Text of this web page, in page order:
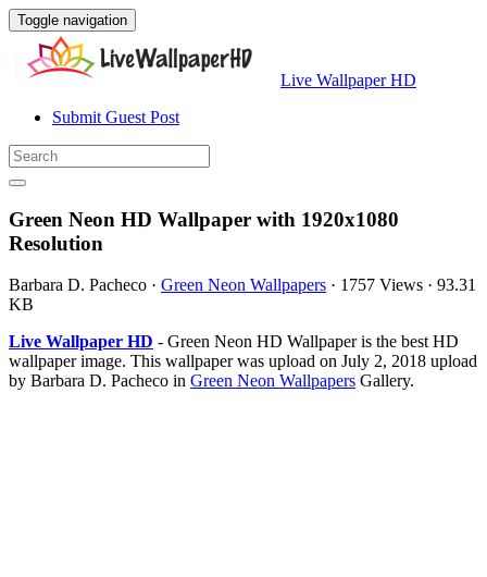
Toggle navigation
Live Wallpaper HD
Submit Guest Post
Green Neon HD Wallpaper with 1920x1080
Resolution
Barbara D. Pacheco · Green Neon Wallpapers · 1757 Views · 93.31
KB
Live Wallpaper HD - Green Neon HD Wallpaper is the best HD
wallpaper image. This wallpaper was upload on July 2, 2018 upload
by Barbara D. Pacheco in Green Neon Wallpapers Gallery.